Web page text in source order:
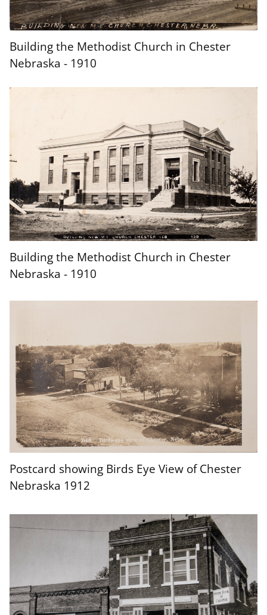
Building the Methodist Church in Chester
Nebraska - 1910
Building the Methodist Church in Chester
Nebraska - 1910
Postcard showing Birds Eye View of Chester
Nebraska 1912